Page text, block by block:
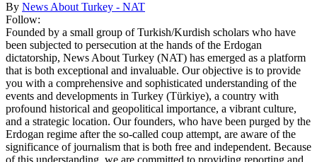
By News About Turkey - NAT
Follow:
Founded by a small group of Turkish/Kurdish scholars who have
been subjected to persecution at the hands of the Erdogan
dictatorship, News About Turkey (NAT) has emerged as a platform
that is both exceptional and invaluable. Our objective is to provide
you with a comprehensive and sophisticated understanding of the
events and developments in Turkey (Türkiye), a country with
profound historical and geopolitical importance, a vibrant culture,
and a strategic location. Our founders, who have been purged by the
Erdogan regime after the so-called coup attempt, are aware of the
significance of journalism that is both free and independent. Because